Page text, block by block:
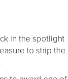
in the spotlight
to strip the